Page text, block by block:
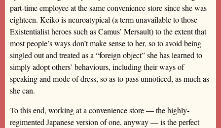
part-time employee at the same convenience store since she was
eighteen. Keiko is neuroatypical (a term unavailable to those
Existentialist heroes such as Camus’ Mersault) to the extent that
most people’s ways don’t make sense to her, so to avoid being
singled out and treated as a “foreign object” she has learned to
simply adopt others’ behaviours, including their ways of
speaking and mode of dress, so as to pass unnoticed, as much as
she can.
To this end, working at a convenience store — the highly-
regimented Japanese version of one, anyway — is the perfect